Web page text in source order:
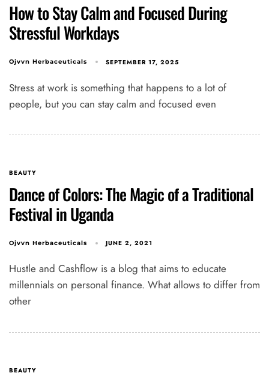
How to Stay Calm and Focused During
Stressful Workdays
Ojvvn Herbaceuticals SEPTEMBER 17, 2025
Stress at work is something that happens to a lot of
people, but you can stay calm and focused even
BEAUTY
Dance of Colors: The Magic of a Traditional
Festival in Uganda
Ojvvn Herbaceuticals JUNE 2, 2021
Hustle and Cashflow is a blog that aims to educate
millennials on personal finance. What allows to differ from
other
BEAUTY